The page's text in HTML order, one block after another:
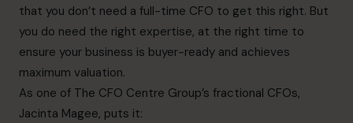
that you don’t need a full-time CFO to get this right. But
you do need the right expertise, at the right time to
ensure your business is buyer-ready and achieves
maximum valuation.
As one of The CFO Centre Group’s fractional CFOs,
Jacinta Magee, puts it: